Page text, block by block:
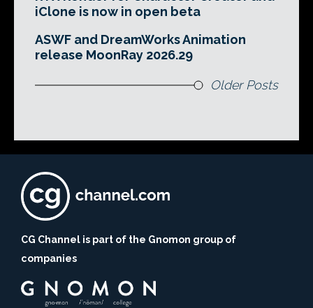
iClone is now in open beta
ASWF and DreamWorks Animation
release MoonRay 2026.29
Older Posts
CG Channel is part of the Gnomon group of
companies